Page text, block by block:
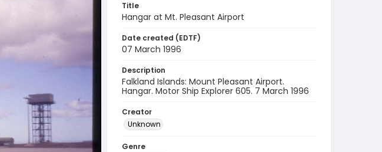
Title
Hangar at Mt. Pleasant Airport
Date created (EDTF)
07 March 1996
Description
Falkland Islands: Mount Pleasant Airport.
Hangar. Motor Ship Explorer 605. 7 March 1996
Creator
Unknown
Genre